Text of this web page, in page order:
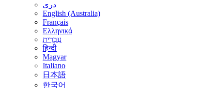
درى
English (Australia)
Français
Ελληνικά
עִבְרִית
हिन्दी
Magyar
Italiano
日本語
한국어